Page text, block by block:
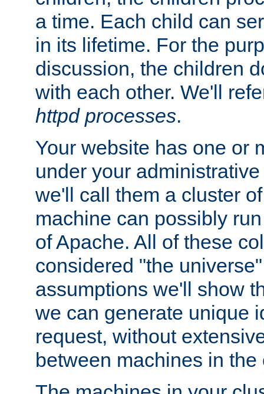
a time. Each child can
in its lifetime. For the
discussion, the children
with each other. We'll
httpd processes.
Your website has one or
under your
we'll call them a cluster
machine can possibly
of Apache. All of these
considered "the
assumptions we'll show
we can generate unique
request, without
between machines in the